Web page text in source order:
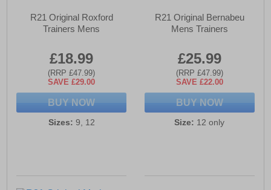
R21 Original Roxford
Trainers Mens
£18.99
(RRP £47.99)
SAVE £29.00
BUY NOW
Sizes: 9, 12
R21 Original Bernabeu
Mens Trainers
£25.99
(RRP £47.99)
SAVE £22.00
BUY NOW
Size: 12 only